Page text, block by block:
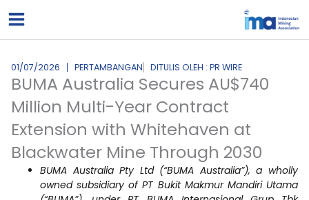
ke
01/07/2026 PERTAMBANGAN DITULIS OLEH : PR WIRE
BUMA Australia Secures AU$740
Million Multi-Year Contract
Extension with Whitehaven at
Blackwater Mine Through 2030
BUMA Australia Pty Ltd (“BUMA Australia”), a wholly
owned subsidiary of PT Bukit Makmur Mandiri Utama